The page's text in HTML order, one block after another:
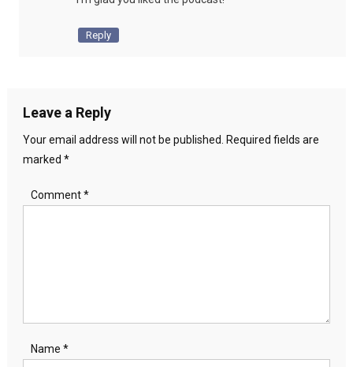
Reply
Leave a Reply
Your email address will not be published.
Required fields are
marked *
Comment*
Name *